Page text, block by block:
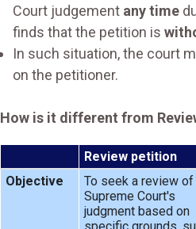
Court judgement any time
finds that the petition is
In such situation, the court
on the petitioner.
How is it different from
Review petition
Objective
To seek a review of
Supreme Court's
judgment based on